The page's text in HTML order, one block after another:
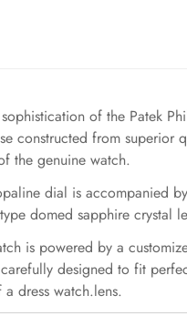
of the Patek
constructed from
the genuine watch.
dial is accompanied
domed sapphire crystal
is powered by a
designed to fit
dress watch.lens.